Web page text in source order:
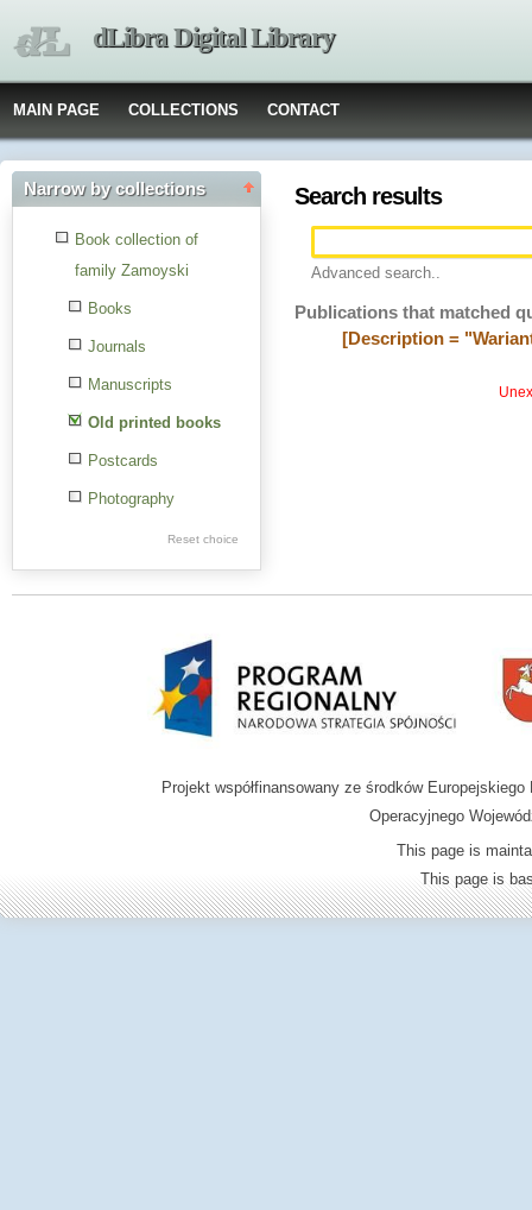
dLibra Digital Library
MAIN PAGE COLLECTIONS CONTACT
Narrow by collections
Book collection of
family Zamoyski
Books
Journals
Manuscripts
Old printed books
Postcards
Photography
Ephemera
Cartographic
Digital archive of
Reset choice
Search results
Advanced search..
Publications that matched
[Description =
Projekt współfinansowany ze środków
Operacyjnego
This page is
This page is